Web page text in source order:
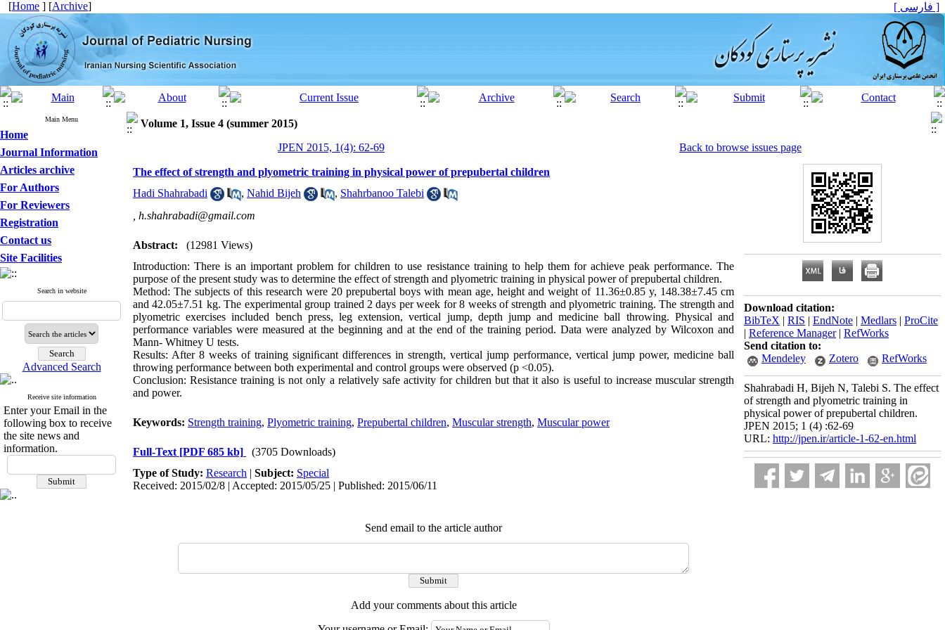
[Home ] [Archive] [ فارسی ]
Main Menu
Home
Journal Information
Articles archive
For Authors
For Reviewers
Registration
Contact us
Site Facilities
Search in website
Advanced Search
Receive site information
Enter your Email in the
following box to receive
the site news and
information.
Volume 1, Issue 4 (summer 2015)
JPEN 2015, 1(4): 62-69
Back to browse issues page
The effect of strength and plyometric training in physical power of prepubertal children
Hadi Shahrabadi
, Nahid Bijeh , Shahrbanoo Talebi
h.shahrabadi@gmail.com
Abstract:
(12981 Views)
Introduction: There is an important problem for children to use resistance training to help them for achieve peak performance. The
purpose of the present study was to determine the effect of strength and plyometric training in physical power of prepubertal children.
Method: The subjects of this research were 20 prepubertal boys with mean age, height and weight of 11.36±0.85 y, 148.38±7.45 cm
and 42.05±7.51 kg. The experimental group trained 2 days per week for 8 weeks of strength and plyometric training. The strength and
plyometric exercises included bench press, leg extension, vertical jump, depth jump and medicine ball throwing. Physical and
performance variables were measured at the beginning and at the end of the training period. Data were analyzed by Wilcoxon and
Mann- Whitney U tests.
Results: After 8 weeks of training signiﬁcant differences in strength, vertical jump performance, vertical jump power, medicine ball
throwing performance between both experimental and control groups were observed (p <0.05).
Conclusion: Resistance training is not only a relatively safe activity for children but that it also is useful to increase muscular strength
and power.
Keywords: Strength training, Plyometric training, Prepubertal children, Muscular strength, Muscular power
Full-Text [PDF 685 kb]
(3705 Downloads)
Type of Study: Research | Subject: Special
Received: 2015/02/8 | Accepted: 2015/05/25 | Published: 2015/06/11
Send email to the article author
Add your comments about this article
Download citation:
BibTeX | RIS | EndNote | Medlars | ProCite
| Reference Manager| RefWorks
Send citation to:
Mendeley
Zotero RefWorks
Shahrabadi H, Bijeh N, Talebi S. The effect
of strength and plyometric training in
physical power of prepubertal children.
JPEN 2015; 1 (4) :62-69
URL: http://jpen.ir/article-1-62-en.html